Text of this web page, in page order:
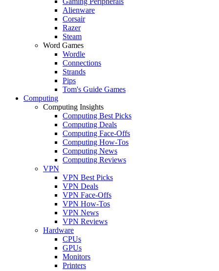
Alienware
Corsair
Razer
Steam
Word Games
Wordle
Connections
Strands
Pips
Tom's Guide Games
Computing
Computing Insights
Computing Best Picks
Computing Deals
Computing Face-Offs
Computing How-Tos
Computing News
Computing Reviews
VPN
VPN Best Picks
VPN Deals
VPN Face-Offs
VPN How-Tos
VPN News
VPN Reviews
Hardware
CPUs
GPUs
Monitors
Printers